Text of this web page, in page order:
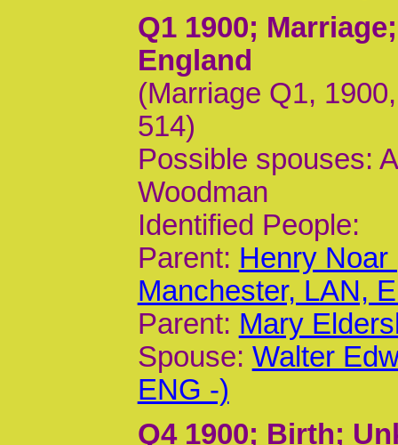
Q1 1900;
England
(Marriage Q1,
514)
Possible spouses:
Woodman
Identified People:
Parent: Henry Noar
Manchester, LAN,
Parent: Mary
Spouse: Walter
ENG -)
Q4 1900; Birth;